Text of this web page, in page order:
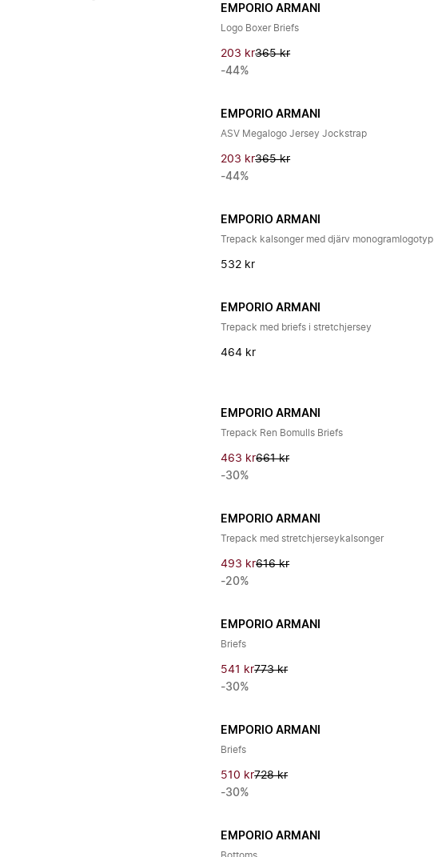
EMPORIO ARMANI
Logo Boxer Briefs
203 kr365 kr
-44%
EMPORIO ARMANI
ASV Megalogo Jersey Jockstrap
203 kr365 kr
-44%
EMPORIO ARMANI
Trepack kalsonger med djärv monogramlogotyp
532 kr
EMPORIO ARMANI
Trepack med briefs i stretchjersey
464 kr
EMPORIO ARMANI
Trepack Ren Bomulls Briefs
463 kr661 kr
-30%
EMPORIO ARMANI
Trepack med stretchjerseykalsonger
493 kr616 kr
-20%
EMPORIO ARMANI
Briefs
541 kr773 kr
-30%
EMPORIO ARMANI
Briefs
510 kr728 kr
-30%
EMPORIO ARMANI